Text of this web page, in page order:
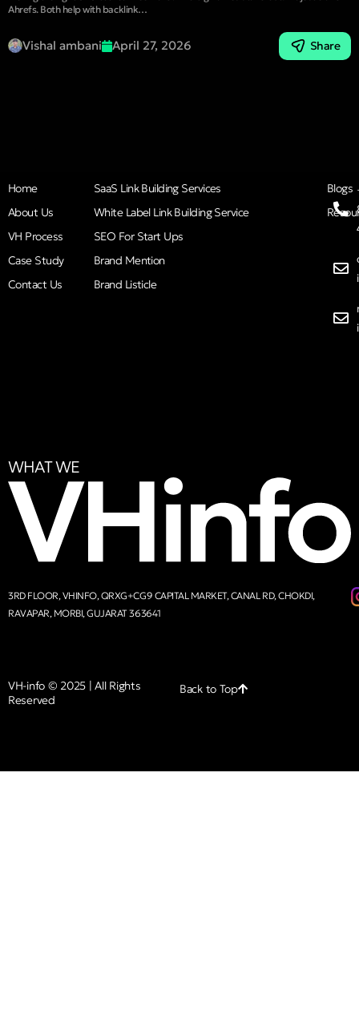
Ahrefs. Both help with backlink…
Vishal ambani April 27, 2026 Share
Home
About Us
VH Process
Case Study
Contact Us
SaaS Link Building Services
White Label Link Building Service
SEO For Start Ups
Brand Mention
Brand Listicle
Blogs
WHAT WE
3RD FLOOR, VHINFO, QRXG+CG9 CAPITAL MARKET, CANAL RD, CHOKDI,
RAVAPAR, MORBI, GUJARAT 363641
VH-info © 2025 | All Rights
Reserved
Back to Top